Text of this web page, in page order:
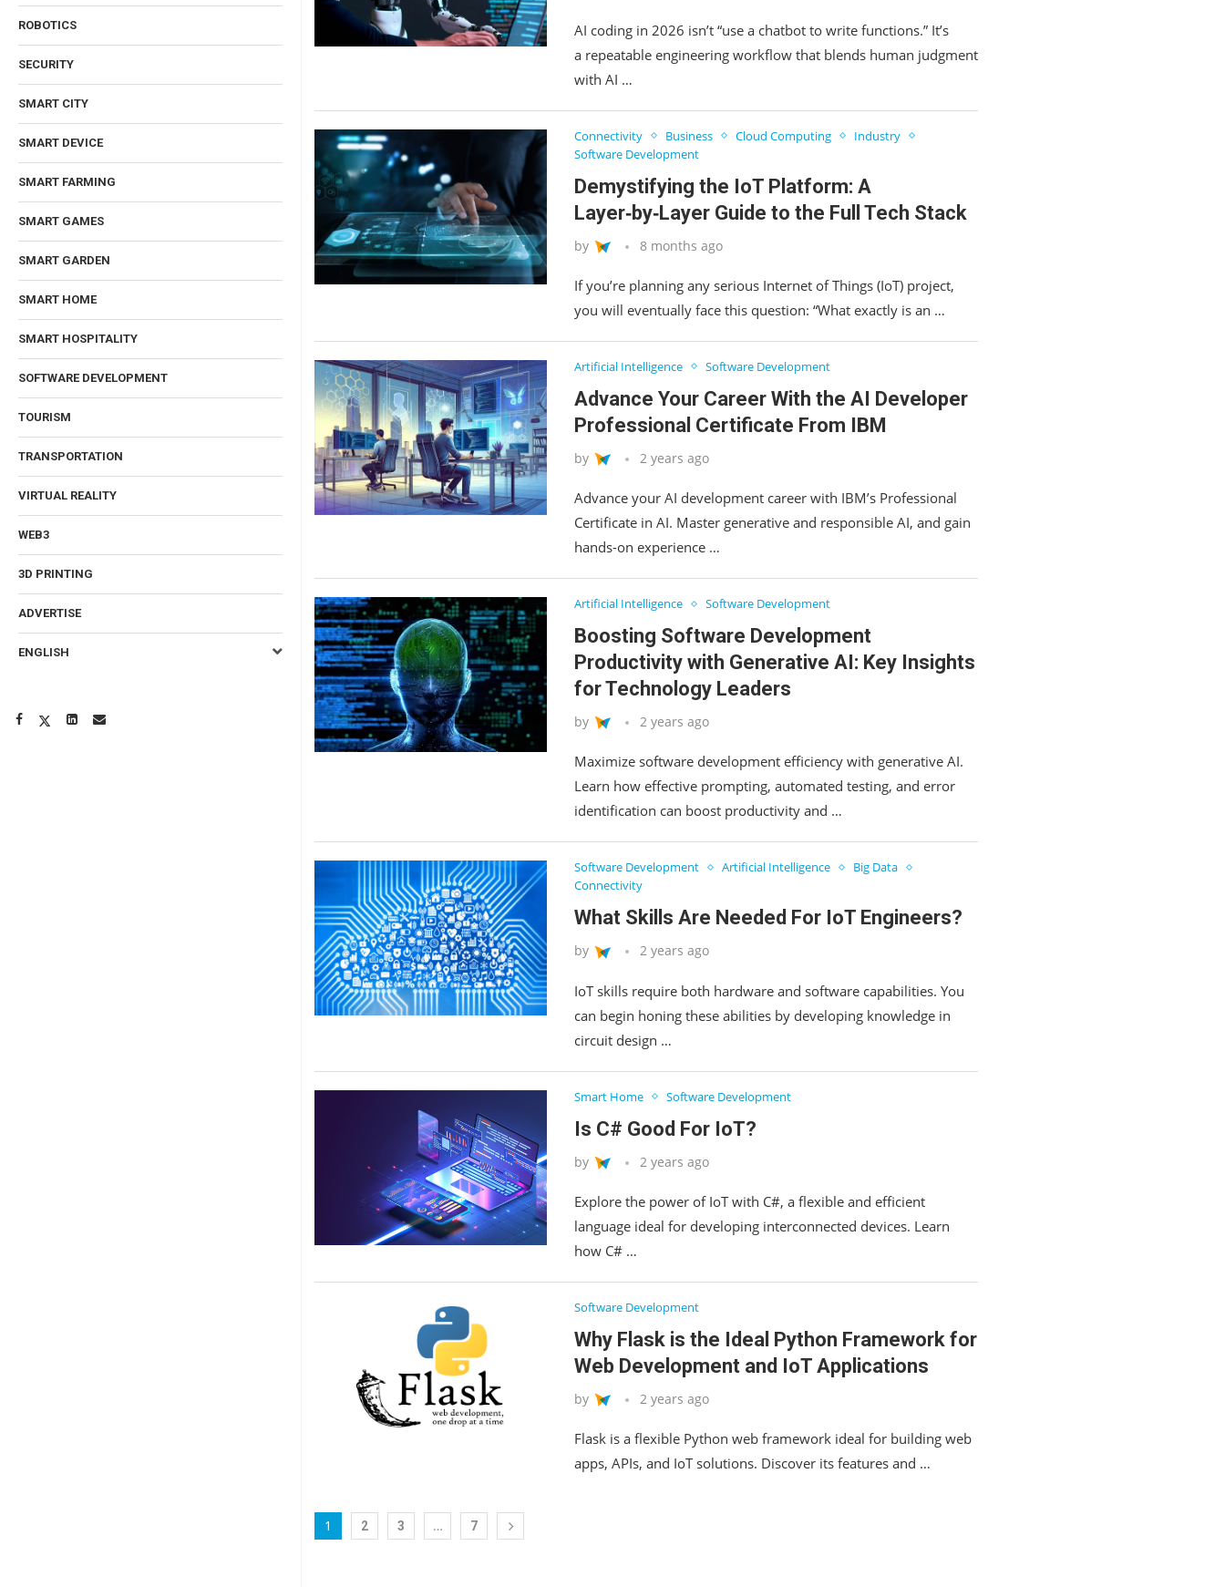
ROBOTICS
SECURITY
SMART CITY
SMART DEVICE
SMART FARMING
SMART GAMES
SMART GARDEN
SMART HOME
SMART HOSPITALITY
SOFTWARE DEVELOPMENT
TOURISM
TRANSPORTATION
VIRTUAL REALITY
WEB3
3D PRINTING
ADVERTISE
ENGLISH
AI coding in 2026 isn’t “use a chatbot to write functions.” It’s
a repeatable engineering workflow that blends human judgment
with AI …
Connectivity Business Cloud Computing
Industry
Software Development
Demystifying the IoT Platform: A
Layer‑by‑Layer Guide to the Full Tech Stack
by 8 months ago
If you’re planning any serious Internet of Things (IoT) project,
you will eventually face this question: “What exactly is an …
Artificial Intelligence Software Development
Advance Your Career With the AI Developer
Professional Certificate From IBM
by 2 years ago
Advance your AI development career with IBM’s Professional
Certificate in AI. Master generative and responsible AI, and gain
hands-on experience …
Artificial Intelligence Software Development
Boosting Software Development
Productivity with Generative AI: Key Insights
for Technology Leaders
by 2 years ago
Maximize software development efficiency with generative AI.
Learn how effective prompting, automated testing, and error
identification can boost productivity and …
Software Development Artificial Intelligence
Big Data
Connectivity
What Skills Are Needed For IoT Engineers?
by 2 years ago
IoT skills require both hardware and software capabilities. You
can begin honing these abilities by developing knowledge in
circuit design …
Smart Home Software Development
Is C# Good For IoT?
by 2 years ago
Explore the power of IoT with C#, a flexible and efficient
language ideal for developing interconnected devices. Learn
how C# …
Software Development
Why Flask is the Ideal Python Framework for
Web Development and IoT Applications
by 2 years ago
Flask is a flexible Python web framework ideal for building web
apps, APIs, and IoT solutions. Discover its features and …
1 2 3 … 7